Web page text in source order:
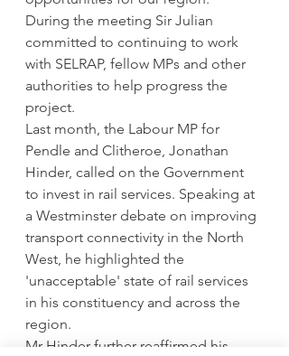
During the meeting Sir Julian
committed to continuing to work
with SELRAP, fellow MPs and other
authorities to help progress the
project.
Last month, the Labour MP for
Pendle and Clitheroe, Jonathan
Hinder, called on the Government
to invest in rail services. Speaking at
a Westminster debate on improving
transport connectivity in the North
West, he highlighted the
'unacceptable' state of rail services
in his constituency and across the
region.
Mr Hinder further reaffirmed his